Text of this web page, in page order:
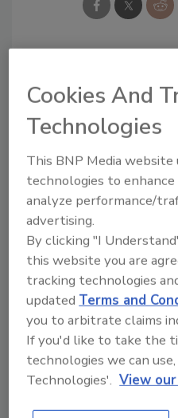
From high-res
order your
JOIN
To unlock your
Cookies And
Technologies
This BNP Media website
technologies to
analyze performance/
advertising.
By clicking "I
this website you are
tracking technologies
updated Terms and
you to arbitrate claims
If you'd like to take the
technologies we can
Technologies'. View